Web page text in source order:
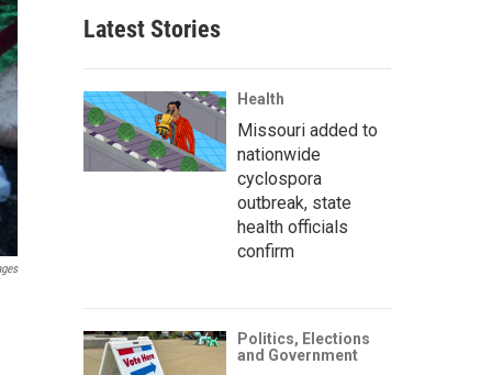
Latest Stories
Health
Missouri added to
nationwide
cyclospora
outbreak, state
health officials
confirm
Politics, Elections
and Government